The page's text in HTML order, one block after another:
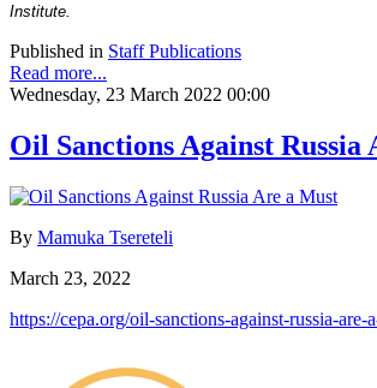
Institute.
Published in Staff Publications
Read more...
Wednesday, 23 March 2022 00:00
Oil Sanctions Against Russia
By Mamuka Tsereteli
March 23, 2022
https://cepa.org/oil-sanctions-against-russia-are-